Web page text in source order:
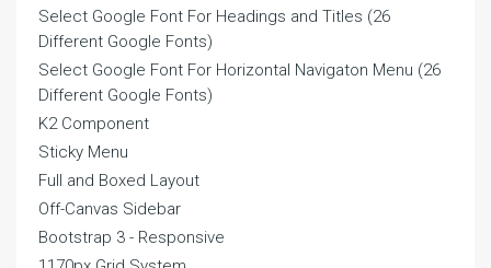
Select Google Font For Headings and Titles (26
Different Google Fonts)
Select Google Font For Horizontal Navigaton Menu (26
Different Google Fonts)
K2 Component
Sticky Menu
Full and Boxed Layout
Off-Canvas Sidebar
Bootstrap 3 - Responsive